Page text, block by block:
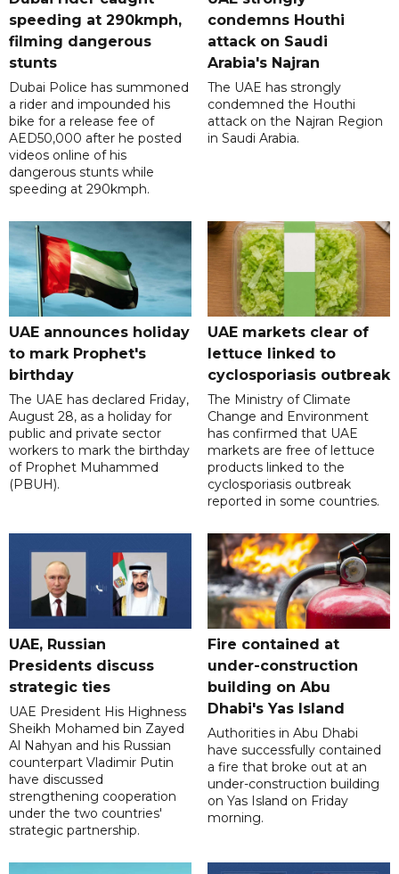
speeding at 290kmph,
filming dangerous
stunts
Dubai Police has summoned
a rider and impounded his
bike for a release fee of
AED50,000 after he posted
videos online of his
dangerous stunts while
speeding at 290kmph.
condemns Houthi
attack on Saudi
Arabia's Najran
The UAE has strongly
condemned the Houthi
attack on the Najran Region
in Saudi Arabia.
UAE announces holiday
to mark Prophet's
birthday
The UAE has declared Friday,
August 28, as a holiday for
public and private sector
workers to mark the birthday
of Prophet Muhammed
(PBUH).
UAE markets clear of
lettuce linked to
cyclosporiasis outbreak
The Ministry of Climate
Change and Environment
has confirmed that UAE
markets are free of lettuce
products linked to the
cyclosporiasis outbreak
reported in some countries.
UAE, Russian
Presidents discuss
strategic ties
UAE President His Highness
Sheikh Mohamed bin Zayed
Al Nahyan and his Russian
counterpart Vladimir Putin
have discussed
strengthening cooperation
under the two countries'
strategic partnership.
Fire contained at
under-construction
building on Abu
Dhabi's Yas Island
Authorities in Abu Dhabi
have successfully contained
a fire that broke out at an
under-construction building
on Yas Island on Friday
morning.